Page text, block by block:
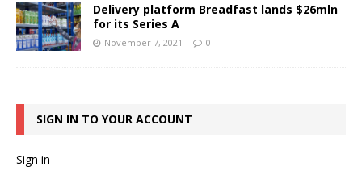
Delivery platform Breadfast lands $26mln
for its Series A
November 7, 2021 0
SIGN IN TO YOUR ACCOUNT
Sign in